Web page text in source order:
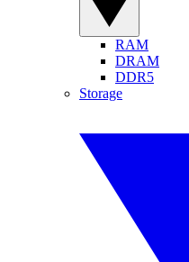
RAM
DRAM
DDR5
Storage